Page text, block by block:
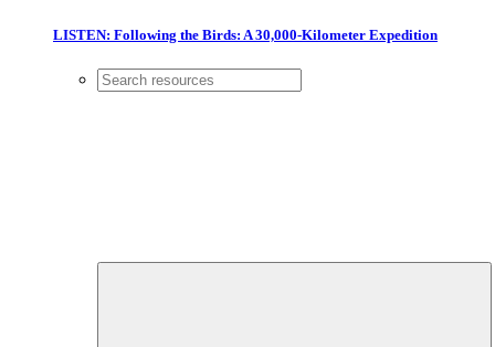
LISTEN: Following the Birds: A 30,000-Kilometer Expedition